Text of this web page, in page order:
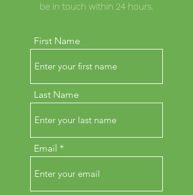
be in touch within 24 hours.
First Name
Last Name
Email